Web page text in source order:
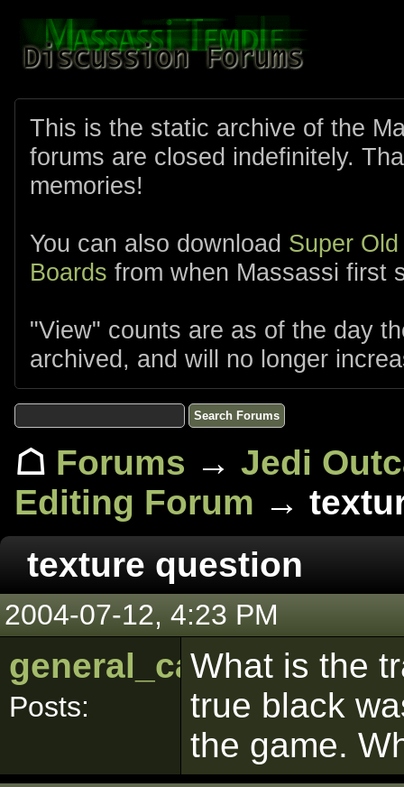
This is the static archive of the
forums are closed indefinitely.
memories!
You can also download Super
Boards from when Massassi first
"View" counts are as of the day
archived, and will no longer
☖ Forums → Jedi
Editing Forum →
texture question
2004-07-12, 4:23 PM
general_calahin
Posts:
What is the
true black
the game.